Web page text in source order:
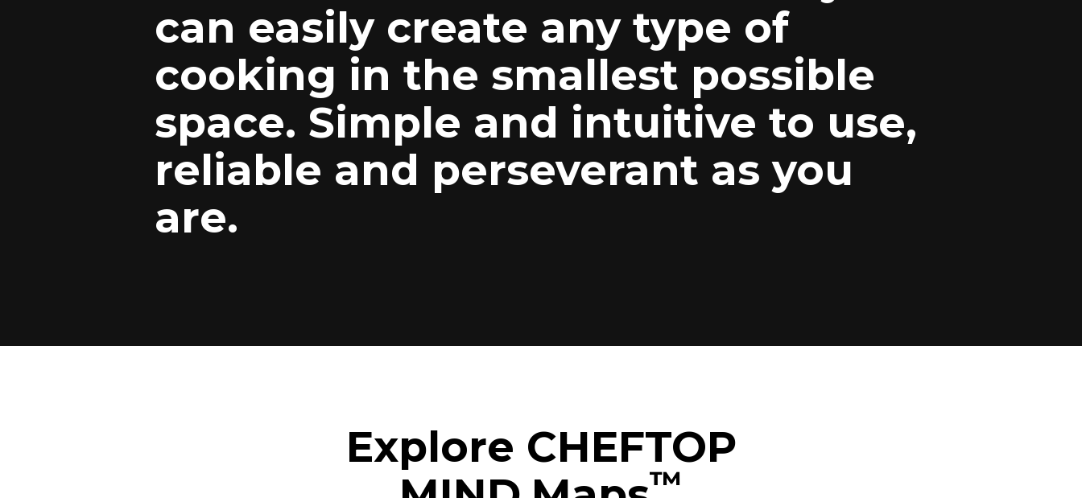
can easily create any type of
cooking in the smallest possible
space. Simple and intuitive to use,
reliable and perseverant as you
are.
Explore CHEFTOP
™